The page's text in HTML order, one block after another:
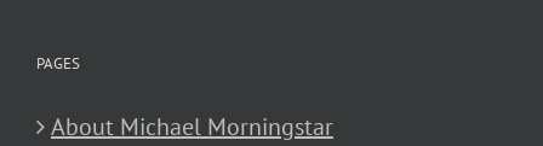
PAGES
About Michael Morningstar